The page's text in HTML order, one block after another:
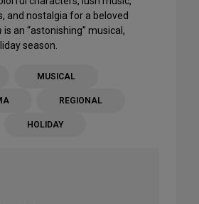
and nostalgia for a beloved
is an “astonishing” musical,
season.
MUSICAL
REGIONAL
HOLIDAY